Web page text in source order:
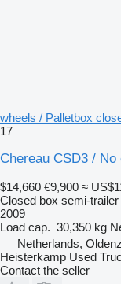
wheels / Palletbox
17
Chereau CSD3 /
$14,660 €9,900 ≈
Closed box semi-trailer
2009
Load cap. 30,350 kg
Netherlands,
Heisterkamp Used
Contact the seller